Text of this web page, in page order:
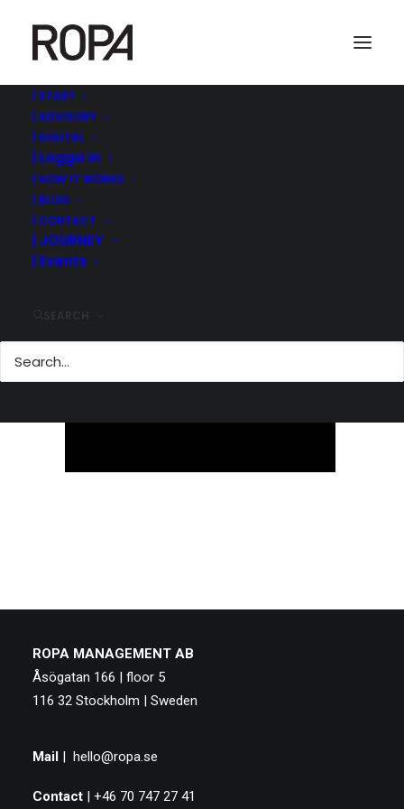
| START
| ADVISORY
| DIGITAL
| Logga in
| HOW IT WORKS
| BLOG
| CONTACT
| JOURNEY
| Events
| SWEDENS BEST MANAGED COMPANIES 2021
ROPA MANAGEMENT AB
Åsögatan 166 | floor 5
116 32 Stockholm | Sweden
Mail | hello@ropa.se
Contact | +46 70 747 27 41